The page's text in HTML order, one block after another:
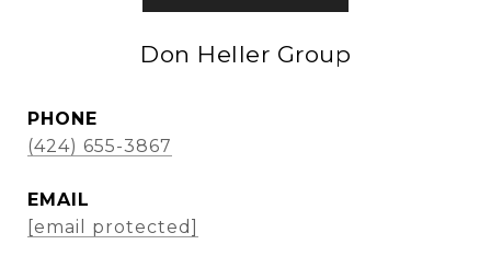
Don Heller Group
PHONE
(424) 655-3867
EMAIL
[email protected]